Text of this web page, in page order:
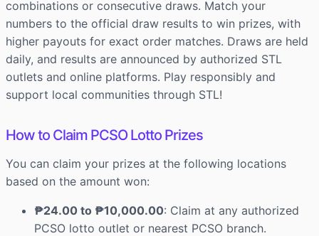
combinations or consecutive draws. Match your
numbers to the official draw results to win prizes, with
higher payouts for exact order matches. Draws are held
daily, and results are announced by authorized STL
outlets and online platforms. Play responsibly and
support local communities through STL!
How to Claim PCSO Lotto Prizes
You can claim your prizes at the following locations
based on the amount won:
₱24.00 to ₱10,000.00: Claim at any authorized
PCSO lotto outlet or nearest PCSO branch.